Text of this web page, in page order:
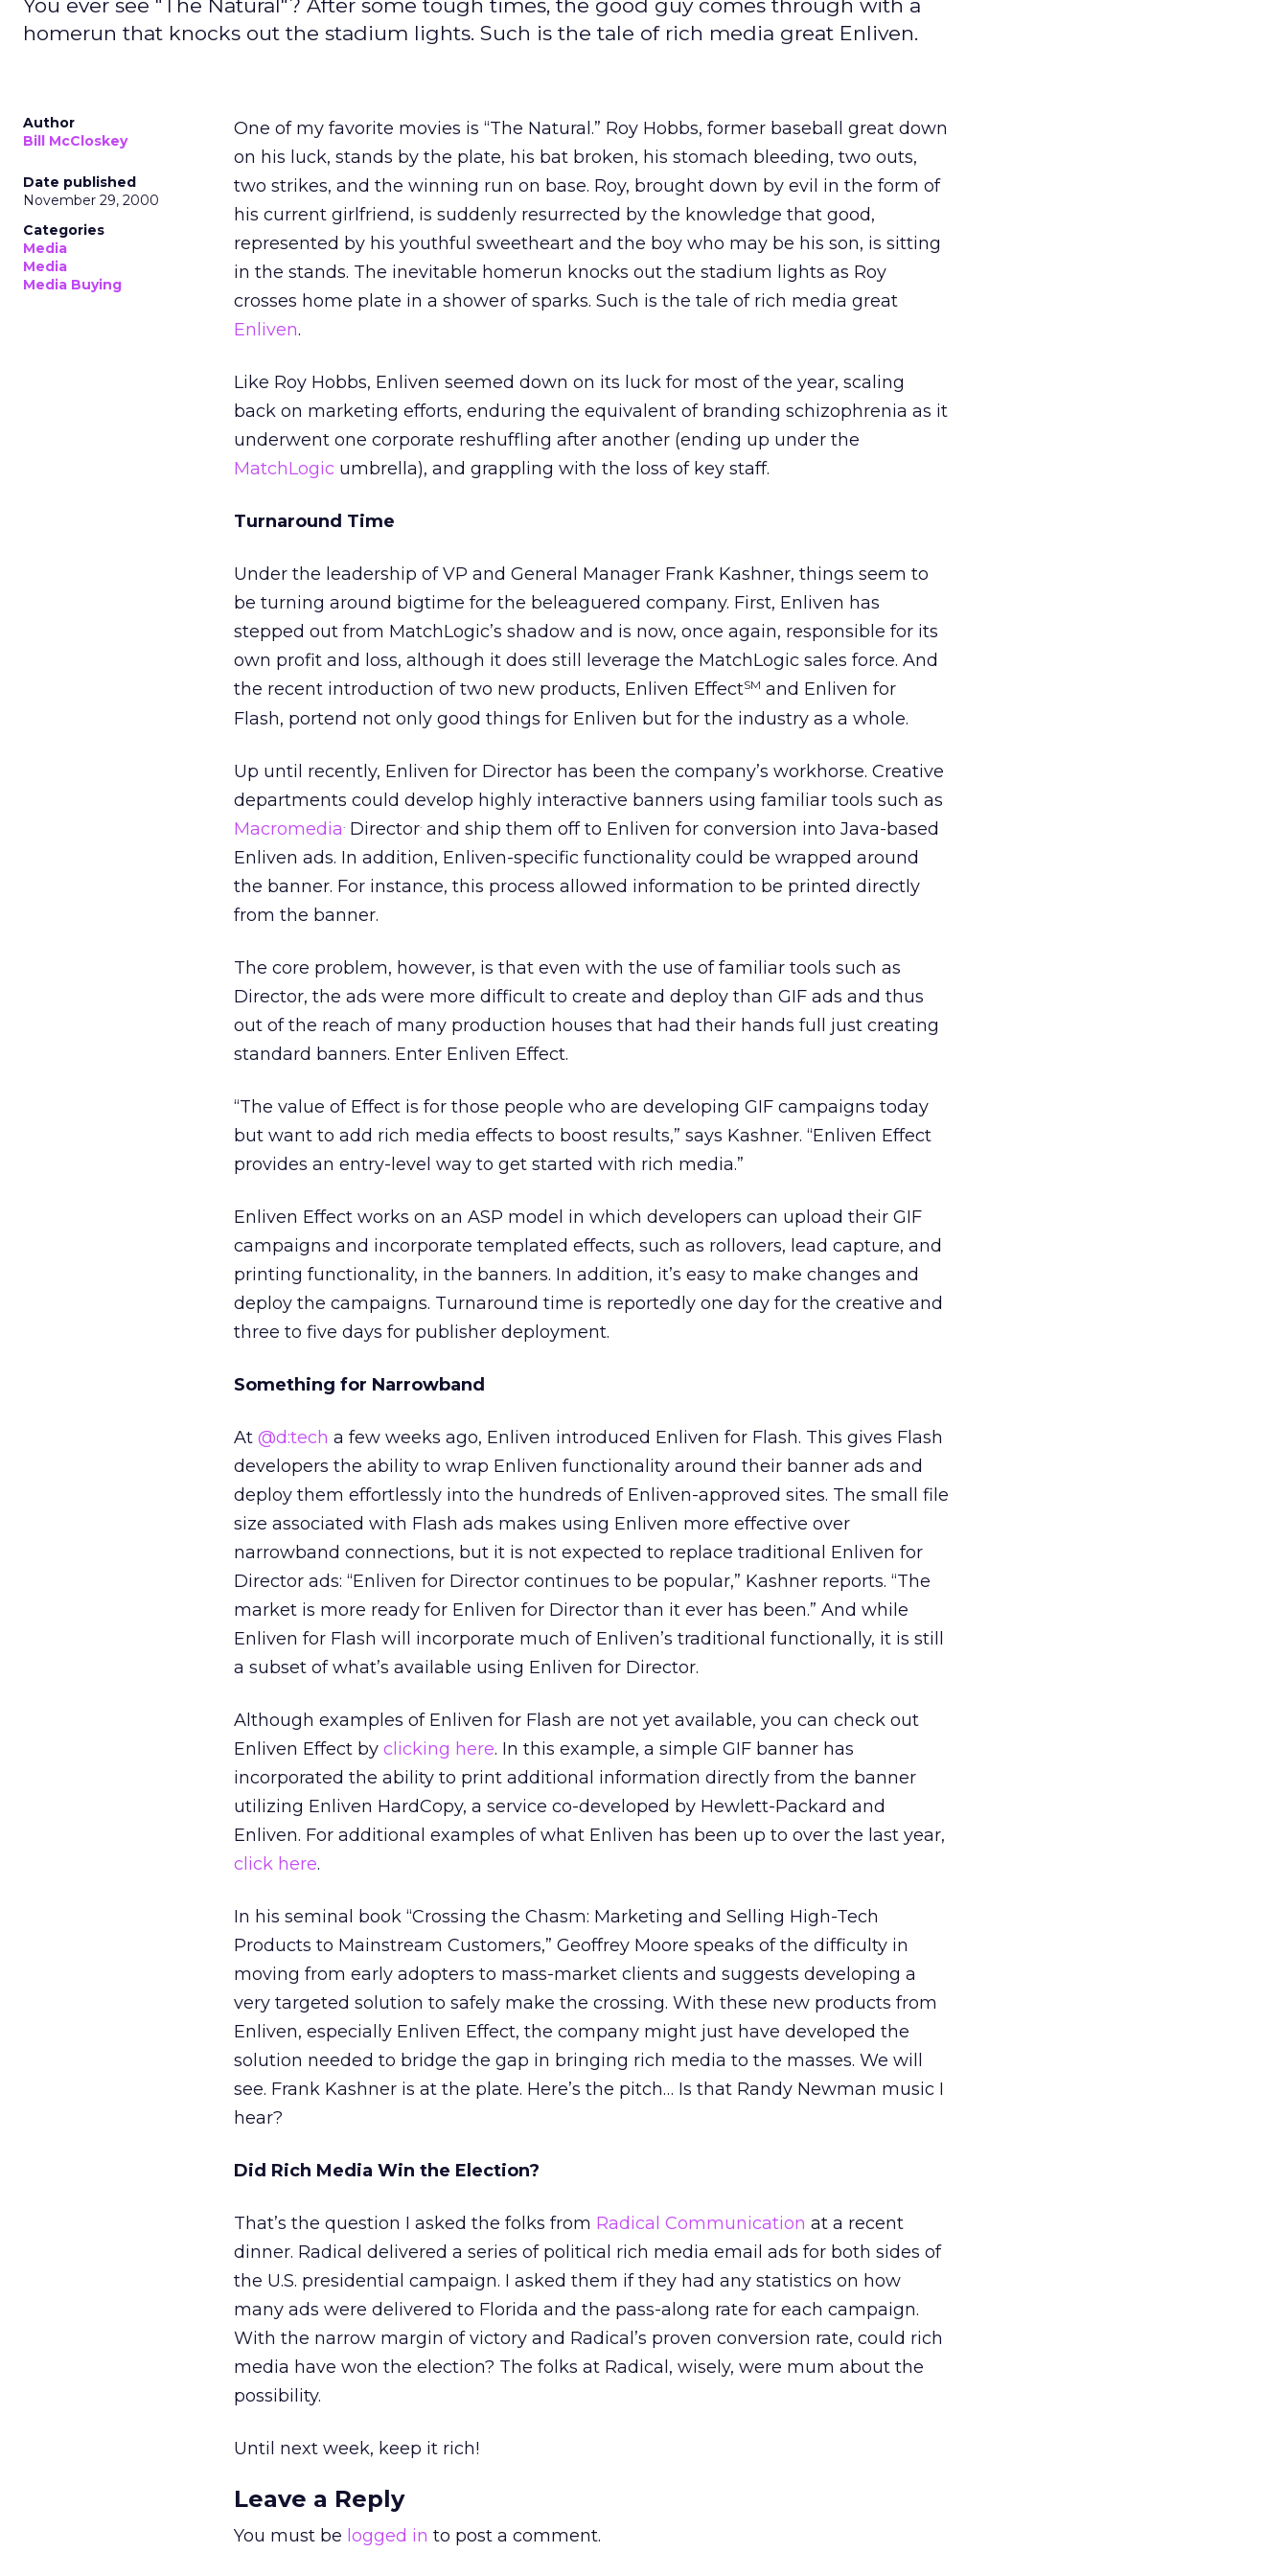
You ever see "The Natural"? After some tough times, the good guy comes through with a
homerun that knocks out the stadium lights. Such is the tale of rich media great Enliven.
Author
Bill McCloskey
Date published
November 29, 2000
Categories
Media
Media
Media Buying
One of my favorite movies is “The Natural.” Roy Hobbs, former baseball great down
on his luck, stands by the plate, his bat broken, his stomach bleeding, two outs,
two strikes, and the winning run on base. Roy, brought down by evil in the form of
his current girlfriend, is suddenly resurrected by the knowledge that good,
represented by his youthful sweetheart and the boy who may be his son, is sitting
in the stands. The inevitable homerun knocks out the stadium lights as Roy
crosses home plate in a shower of sparks. Such is the tale of rich media great
Enliven.
Like Roy Hobbs, Enliven seemed down on its luck for most of the year, scaling
back on marketing efforts, enduring the equivalent of branding schizophrenia as it
underwent one corporate reshuffling after another (ending up under the
MatchLogic umbrella), and grappling with the loss of key staff.
Turnaround Time
Under the leadership of VP and General Manager Frank Kashner, things seem to
be turning around bigtime for the beleaguered company. First, Enliven has
stepped out from MatchLogic’s shadow and is now, once again, responsible for its
own profit and loss, although it does still leverage the MatchLogic sales force. And
the recent introduction of two new products, Enliven EffectSM and Enliven for
Flash, portend not only good things for Enliven but for the industry as a whole.
Up until recently, Enliven for Director has been the company’s workhorse. Creative
departments could develop highly interactive banners using familiar tools such as
Macromedia. Director. and ship them off to Enliven for conversion into Java-based
Enliven ads. In addition, Enliven-specific functionality could be wrapped around
the banner. For instance, this process allowed information to be printed directly
from the banner.
The core problem, however, is that even with the use of familiar tools such as
Director, the ads were more difficult to create and deploy than GIF ads and thus
out of the reach of many production houses that had their hands full just creating
standard banners. Enter Enliven Effect.
“The value of Effect is for those people who are developing GIF campaigns today
but want to add rich media effects to boost results,” says Kashner. “Enliven Effect
provides an entry-level way to get started with rich media.”
Enliven Effect works on an ASP model in which developers can upload their GIF
campaigns and incorporate templated effects, such as rollovers, lead capture, and
printing functionality, in the banners. In addition, it’s easy to make changes and
deploy the campaigns. Turnaround time is reportedly one day for the creative and
three to five days for publisher deployment.
Something for Narrowband
At @d:tech a few weeks ago, Enliven introduced Enliven for Flash. This gives Flash
developers the ability to wrap Enliven functionality around their banner ads and
deploy them effortlessly into the hundreds of Enliven-approved sites. The small file
size associated with Flash ads makes using Enliven more effective over
narrowband connections, but it is not expected to replace traditional Enliven for
Director ads: “Enliven for Director continues to be popular,” Kashner reports. “The
market is more ready for Enliven for Director than it ever has been.” And while
Enliven for Flash will incorporate much of Enliven’s traditional functionally, it is still
a subset of what’s available using Enliven for Director.
Although examples of Enliven for Flash are not yet available, you can check out
Enliven Effect by clicking here. In this example, a simple GIF banner has
incorporated the ability to print additional information directly from the banner
utilizing Enliven HardCopy, a service co-developed by Hewlett-Packard and
Enliven. For additional examples of what Enliven has been up to over the last year,
click here.
In his seminal book “Crossing the Chasm: Marketing and Selling High-Tech
Products to Mainstream Customers,” Geoffrey Moore speaks of the difficulty in
moving from early adopters to mass-market clients and suggests developing a
very targeted solution to safely make the crossing. With these new products from
Enliven, especially Enliven Effect, the company might just have developed the
solution needed to bridge the gap in bringing rich media to the masses. We will
see. Frank Kashner is at the plate. Here’s the pitch… Is that Randy Newman music I
hear?
Did Rich Media Win the Election?
That’s the question I asked the folks from Radical Communication at a recent
dinner. Radical delivered a series of political rich media email ads for both sides of
the U.S. presidential campaign. I asked them if they had any statistics on how
many ads were delivered to Florida and the pass-along rate for each campaign.
With the narrow margin of victory and Radical’s proven conversion rate, could rich
media have won the election? The folks at Radical, wisely, were mum about the
possibility.
Until next week, keep it rich!
Leave a Reply
You must be logged in to post a comment.